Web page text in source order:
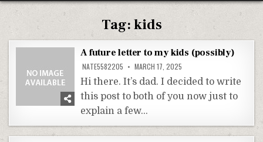
Tag:kids
A future letter to my kids (possibly)
NATE5582205 MARCH 17, 2025
Hi there. It’s dad. I decided to write
this post to both of you now just to
explain a few…